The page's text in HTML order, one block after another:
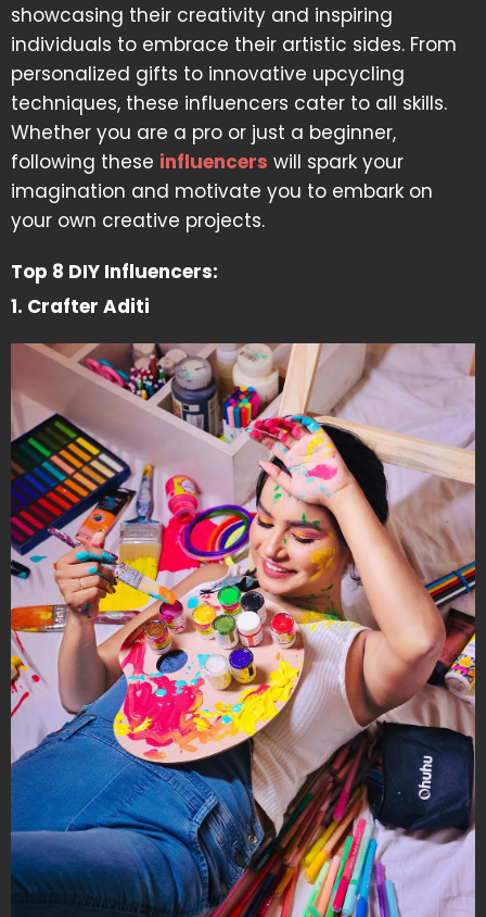
showcasing their creativity and inspiring
individuals to embrace their artistic sides. From
personalized gifts to innovative upcycling
techniques, these influencers cater to all skills.
Whether you are a pro or just a beginner,
following these influencers will spark your
imagination and motivate you to embark on
your own creative projects.
Top 8 DIY Influencers:
1. Crafter Aditi